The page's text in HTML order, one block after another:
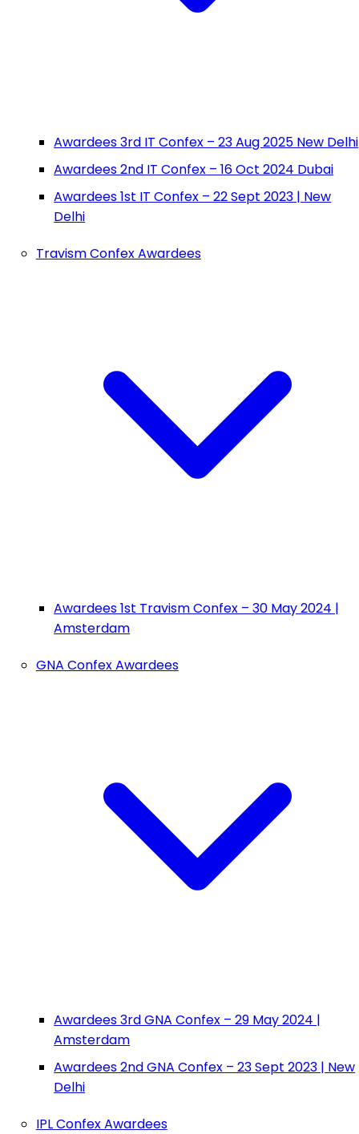
Awardees 3rd IT Confex – 23 Aug 2025 New Delhi
Awardees 2nd IT Confex – 16 Oct 2024 Dubai
Awardees 1st IT Confex – 22 Sept 2023 | New
Delhi
Travism Confex Awardees
Awardees 1st Travism Confex – 30 May 2024 |
Amsterdam
GNA Confex Awardees
Awardees 3rd GNA Confex – 29 May 2024 |
Amsterdam
Awardees 2nd GNA Confex – 23 Sept 2023 | New
Delhi
IPL Confex Awardees